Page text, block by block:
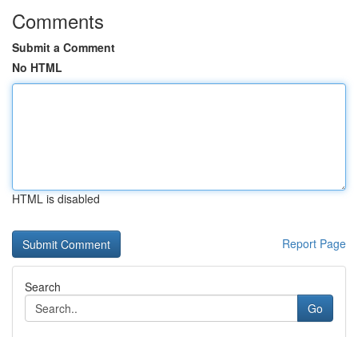
Comments
Submit a Comment
No HTML
HTML is disabled
Report Page
Search
Go